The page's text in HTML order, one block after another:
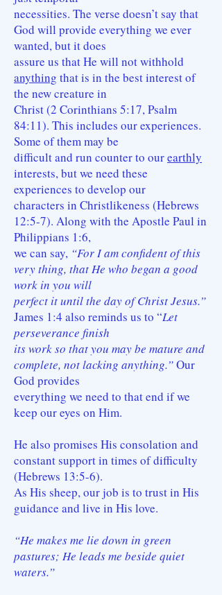
necessities. The verse doesn’t say that
God will provide everything we ever
wanted, but it does
assure us that He will not withhold
anything that is in the best interest of
the new creature in
Christ (2 Corinthians 5:17, Psalm
84:11). This includes our experiences.
Some of them may be
difficult and run counter to ourearthly
interests, but we need these
experiences to develop our
characters in Christlikeness (Hebrews
12:5-7). Along with the Apostle Paul in
Philippians 1:6,
we can say, “For I am confident of this
very thing, that He who began a good
work in you will
perfect it until the day of Christ Jesus.”
James 1:4 also reminds us to “Let
perseverance finish
its work so that you may be mature and
complete, not lacking anything.”Our
God provides
everything we need to that end if we
keep our eyes on Him.
He also promises His consolation and
constant support in times of difficulty
(Hebrews 13:5-6).
As His sheep, our job is to trust in His
guidance and live in His love.
“He makes me lie down in green
pastures; He leads me beside quiet
waters.”